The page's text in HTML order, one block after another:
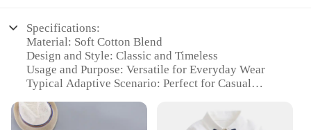
Specifications:
Material: Soft Cotton Blend
Design and Style: Classic and Timeless
Usage and Purpose: Versatile for Everyday Wear
Typical Adaptive Scenario: Perfect for Casual
Shape or Size or Weight or Quantity: Available in
Multiple Sizes and Quantities